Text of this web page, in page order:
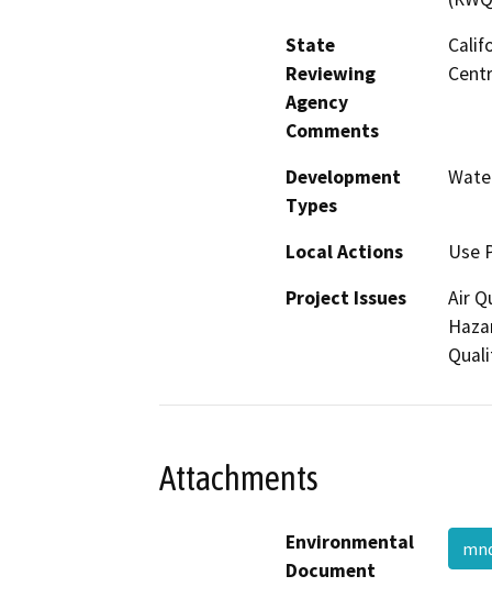
State
Reviewing
Agency
Comments
Development
Types
Local Actions
Use
Project Issues
Air
Attachments
Environmental
Document